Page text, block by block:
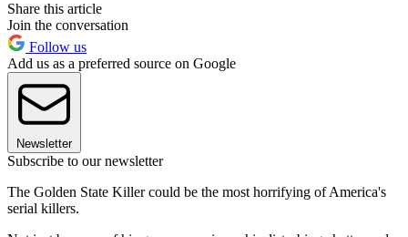
Share this article
Join the conversation
Follow us
Add us as a preferred source on Google
Newsletter
Subscribe to our newsletter
The Golden State Killer could be the most horrifying of America's
serial killers.